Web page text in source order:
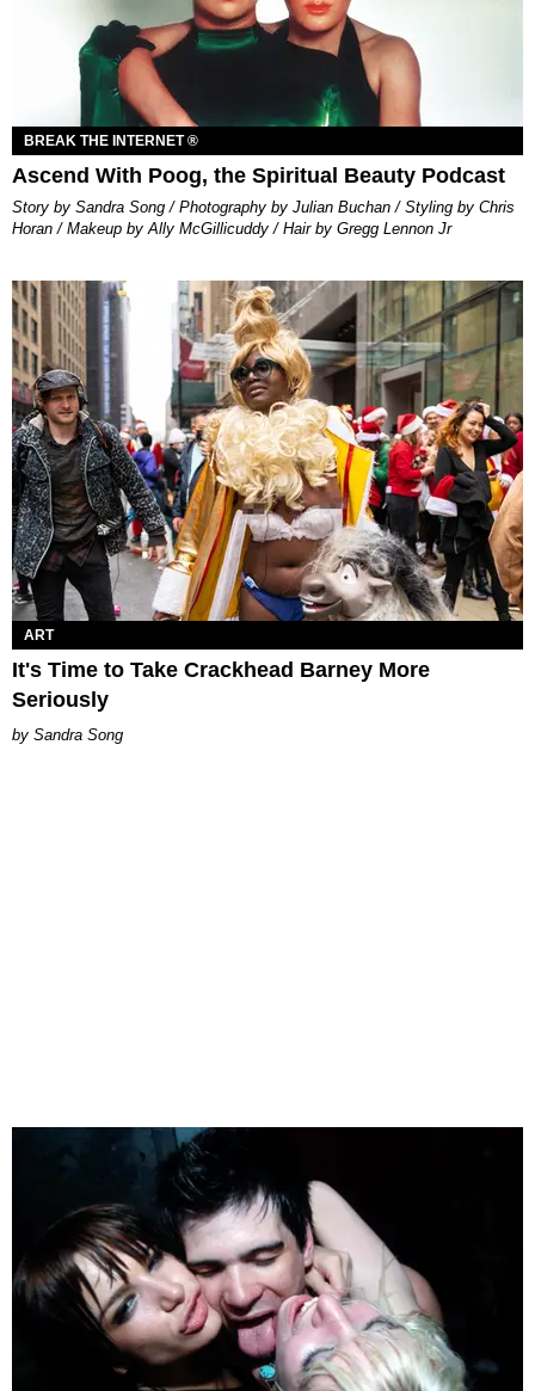
BREAK THE INTERNET ®
Ascend With Poog, the Spiritual Beauty Podcast
Story by Sandra Song / Photography by Julian Buchan / Styling by Chris
Horan / Makeup by Ally McGillicuddy / Hair by Gregg Lennon Jr
ART
It's Time to Take Crackhead Barney More
Seriously
Sandra Song